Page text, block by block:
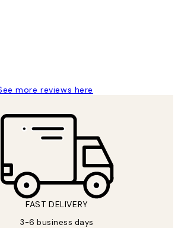
more reviews here
FAST DELIVERY
3-6 business days